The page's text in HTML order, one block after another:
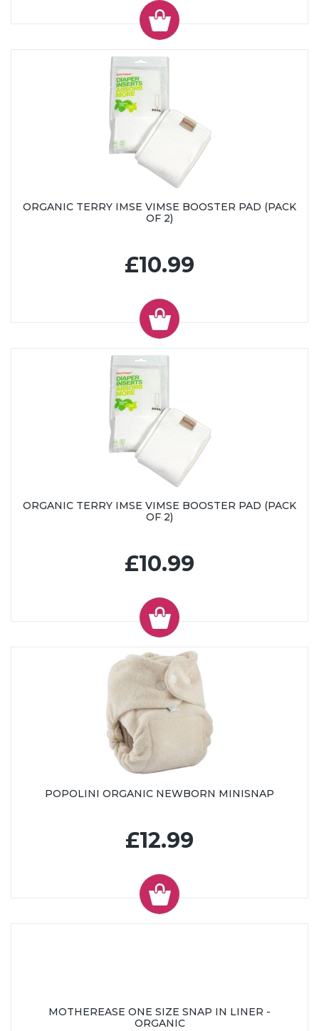
ORGANIC TERRY IMSE VIMSE BOOSTER PAD (PACK
OF 2)
£10.99
ORGANIC TERRY IMSE VIMSE BOOSTER PAD (PACK
OF 2)
£10.99
POPOLINI ORGANIC NEWBORN MINISNAP
£12.99
MOTHEREASE ONE SIZE SNAP IN LINER -
ORGANIC